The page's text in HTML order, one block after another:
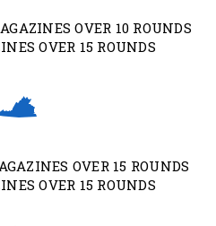
OVER 10 ROUNDS
OVER 15 ROUNDS
OVER 15 ROUNDS
OVER 15 ROUNDS